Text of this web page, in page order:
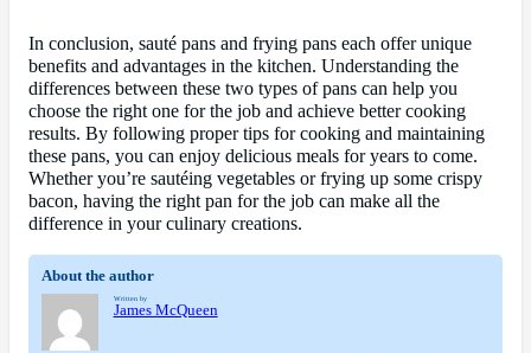
In conclusion, sauté pans and frying pans each offer unique
benefits and advantages in the kitchen. Understanding the
differences between these two types of pans can help you
choose the right one for the job and achieve better cooking
results. By following proper tips for cooking and maintaining
these pans, you can enjoy delicious meals for years to come.
Whether you’re sautéing vegetables or frying up some crispy
bacon, having the right pan for the job can make all the
difference in your culinary creations.
About the author
Written by
James McQueen